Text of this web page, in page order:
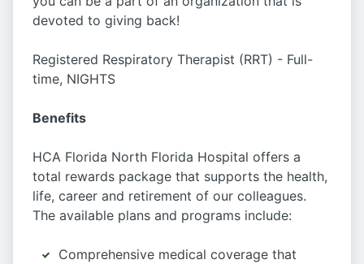
devoted to giving back!
Registered Respiratory Therapist (RRT) - Full-
time, NIGHTS
Benefits
HCA Florida North Florida Hospital offers a
total rewards package that supports the health,
life, career and retirement of our colleagues.
The available plans and programs include:
Comprehensive medical coverage that